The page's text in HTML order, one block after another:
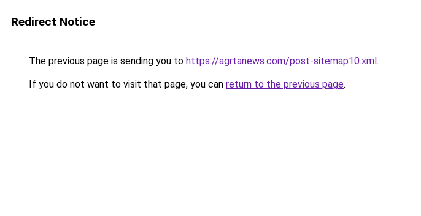
Redirect Notice
The previous page is sending you to https://agrtanews.com/post-sitemap10.xml.
If you do not want to visit that page, you can return to the previous page.